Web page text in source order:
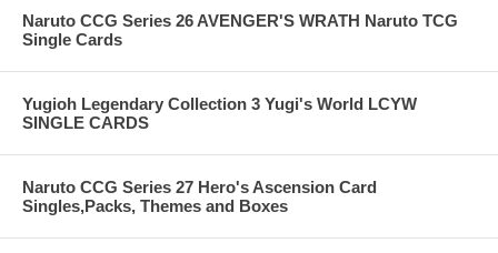
Naruto CCG Series 26 AVENGER'S WRATH Naruto TCG
Single Cards
Yugioh Legendary Collection 3 Yugi's World LCYW
SINGLE CARDS
Naruto CCG Series 27 Hero's Ascension Card
Singles,Packs, Themes and Boxes